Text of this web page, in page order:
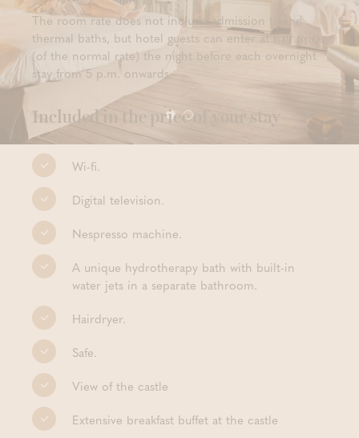
The room rate does not include admission to the
thermal baths, but hotel guests can enter at half price
(of the normal rate) the night before each overnight
stay from 5 p.m. onwards.
Included in the price of your stay
Wi-fi.
Digital television.
Nespresso machine.
A unique hydrotherapy bath with built-in
water jets in a separate bathroom.
Hairdryer.
Safe.
View of the castle
Extensive breakfast buffet at the castle